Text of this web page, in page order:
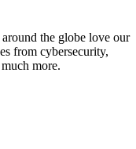
the globe love our
from cybersecurity,
more.